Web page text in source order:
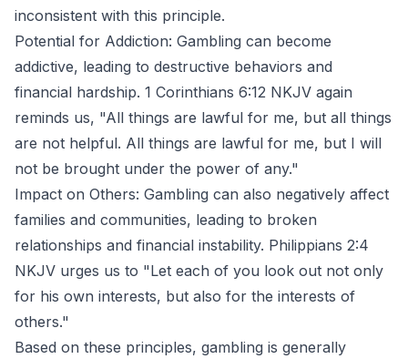
inconsistent with this principle.
Potential for Addiction: Gambling can become
addictive, leading to destructive behaviors and
financial hardship. 1 Corinthians 6:12 NKJV again
reminds us, "All things are lawful for me, but all things
are not helpful. All things are lawful for me, but I will
not be brought under the power of any."
Impact on Others: Gambling can also negatively affect
families and communities, leading to broken
relationships and financial instability. Philippians 2:4
NKJV urges us to "Let each of you look out not only
for his own interests, but also for the interests of
others."
Based on these principles, gambling is generally